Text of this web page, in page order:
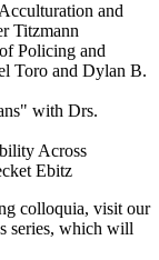
and
Titzmann
Policing and
Toro and Dylan B.
with Drs.
Across
Ebitz
colloquia, visit our
series, which will